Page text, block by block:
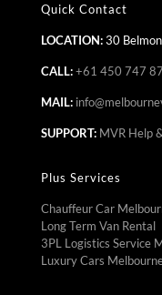
Quick Contact
LOCATION:30
CALL:+61 450 747
MAIL:
SUPPORT: MVR Help
Plus Services
Chauffeur Car
Long Term Van Rental
3PL Logistics Service
Luxury Cars